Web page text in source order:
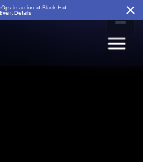
in action at Black Hat
Details